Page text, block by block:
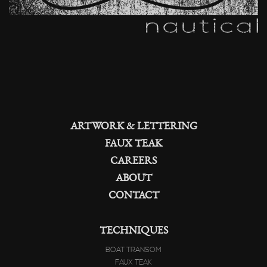
ARTWORK & LETTERING
FAUX TEAK
CAREERS
ABOUT
CONTACT
TECHNIQUES
BOAT TRANSOM
FAUX TEAK